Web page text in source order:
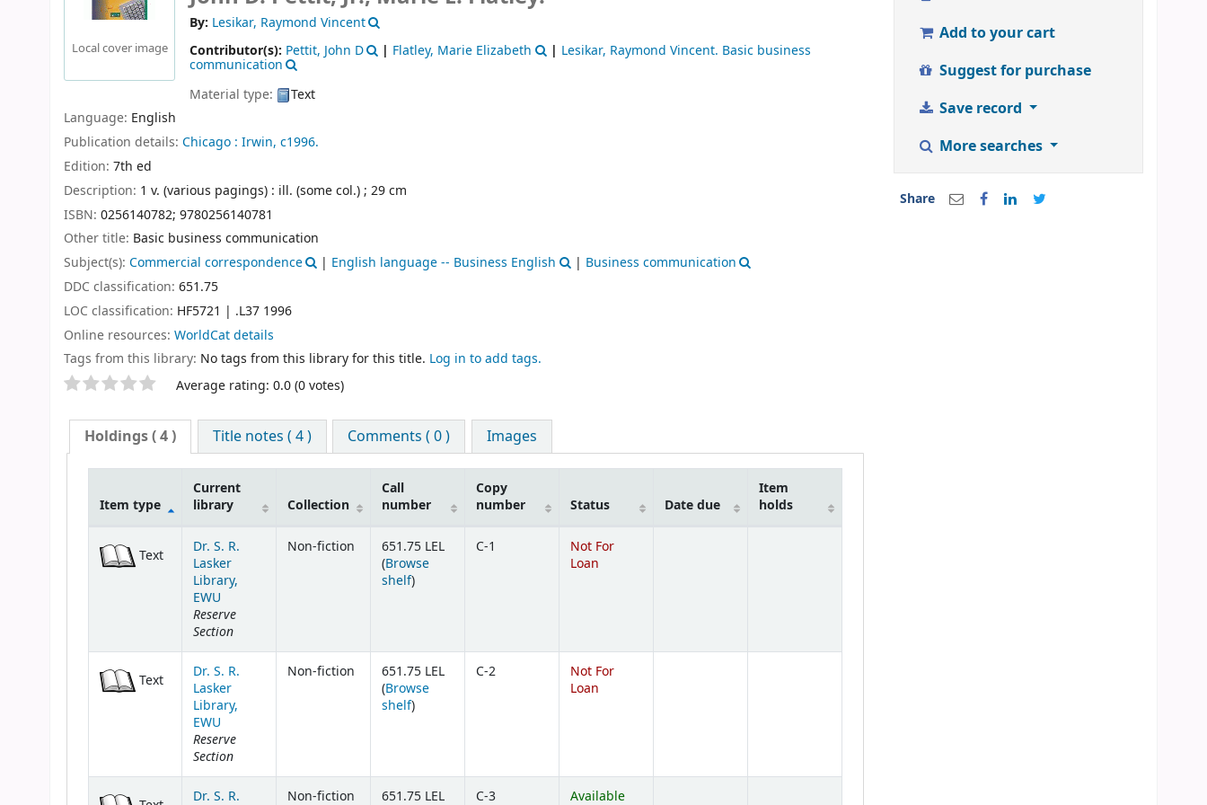
Local cover image
By: Lesikar, Raymond Vincent
Contributor(s): Pettit, John D | Flatley, Marie Elizabeth | Lesikar, Raymond Vincent. Basic business
communication
Material type:
Text
Language: English
Publication details: Chicago : Irwin, c1996.
Edition: 7th ed
Description: 1 v. (various pagings) : ill. (some col.) ; 29 cm
ISBN: 0256140782; 9780256140781
Other title: Basic business communication
Subject(s): Commercial correspondence | English language -- Business English | Business communication
DDC classification: 651.75
LOC classification: HF5721 | .L37 1996
Online resources: WorldCat details
Tags from this library: No tags from this library for this title. Log in to add tags.
Star ratings Average rating: 0.0 (0 votes)
Holdings( 4 ) Title notes ( 4 ) Comments ( 0 ) Images
Item type
Current
library
Collection
Call
number
Copy
number
Status Date due
Item
holds
Text
Dr. S. R.
Lasker
Library,
EWU
Reserve
Section
Non-fiction
651.75 LEL
(Browse
shelf(Opens below)
)
C-1
Not For
Loan
Text
Dr. S. R.
Lasker
Library,
EWU
Reserve
Section
Non-fiction
651.75 LEL
(Browse
shelf(Opens below)
)
C-2
Not For
Loan
Dr. S. R.
Non-fiction
651.75 LEL
C-3 Available
Add to your cart
Suggest for purchase
Save record
More searches
Share